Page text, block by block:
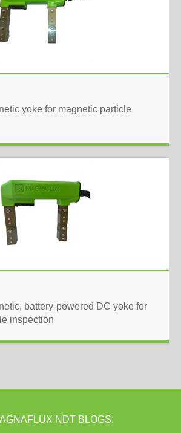
yoke for magnetic particle
battery-powered DC yoke for
inspection
NDT BLOGS: